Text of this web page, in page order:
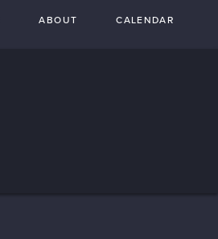
ABOUT CALENDAR